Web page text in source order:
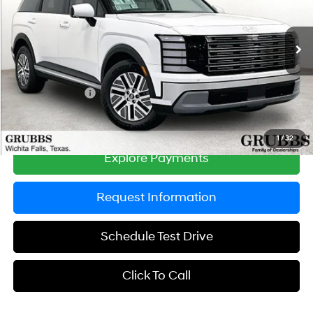
1 /32
VIN:KM8RL5SA9TU095913Stock:TU095913Model:PLAAFL9GW7AS
In Stock Ext. Int.
6-Speed Automatic
Less
MSRP:
$47,105
Documentation Fee:
$225
Dealer Incentives
-$1,379
Grubbs Price
$45,951
Explore Payments
Request Information
Schedule Test Drive
Click To Call